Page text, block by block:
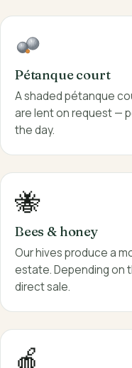
Pétanque court
A shaded pétanque
are lent on request —
the day.
🐝
Bees & honey
Our hives produce a
estate. Depending on
direct sale.
🍎